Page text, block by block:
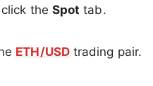
the Spot tab.
ETH/USDtrading pair.